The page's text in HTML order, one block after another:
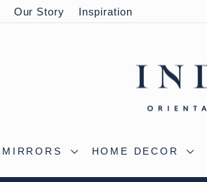
Our Story Inspiration
MIRRORS HOME DECOR